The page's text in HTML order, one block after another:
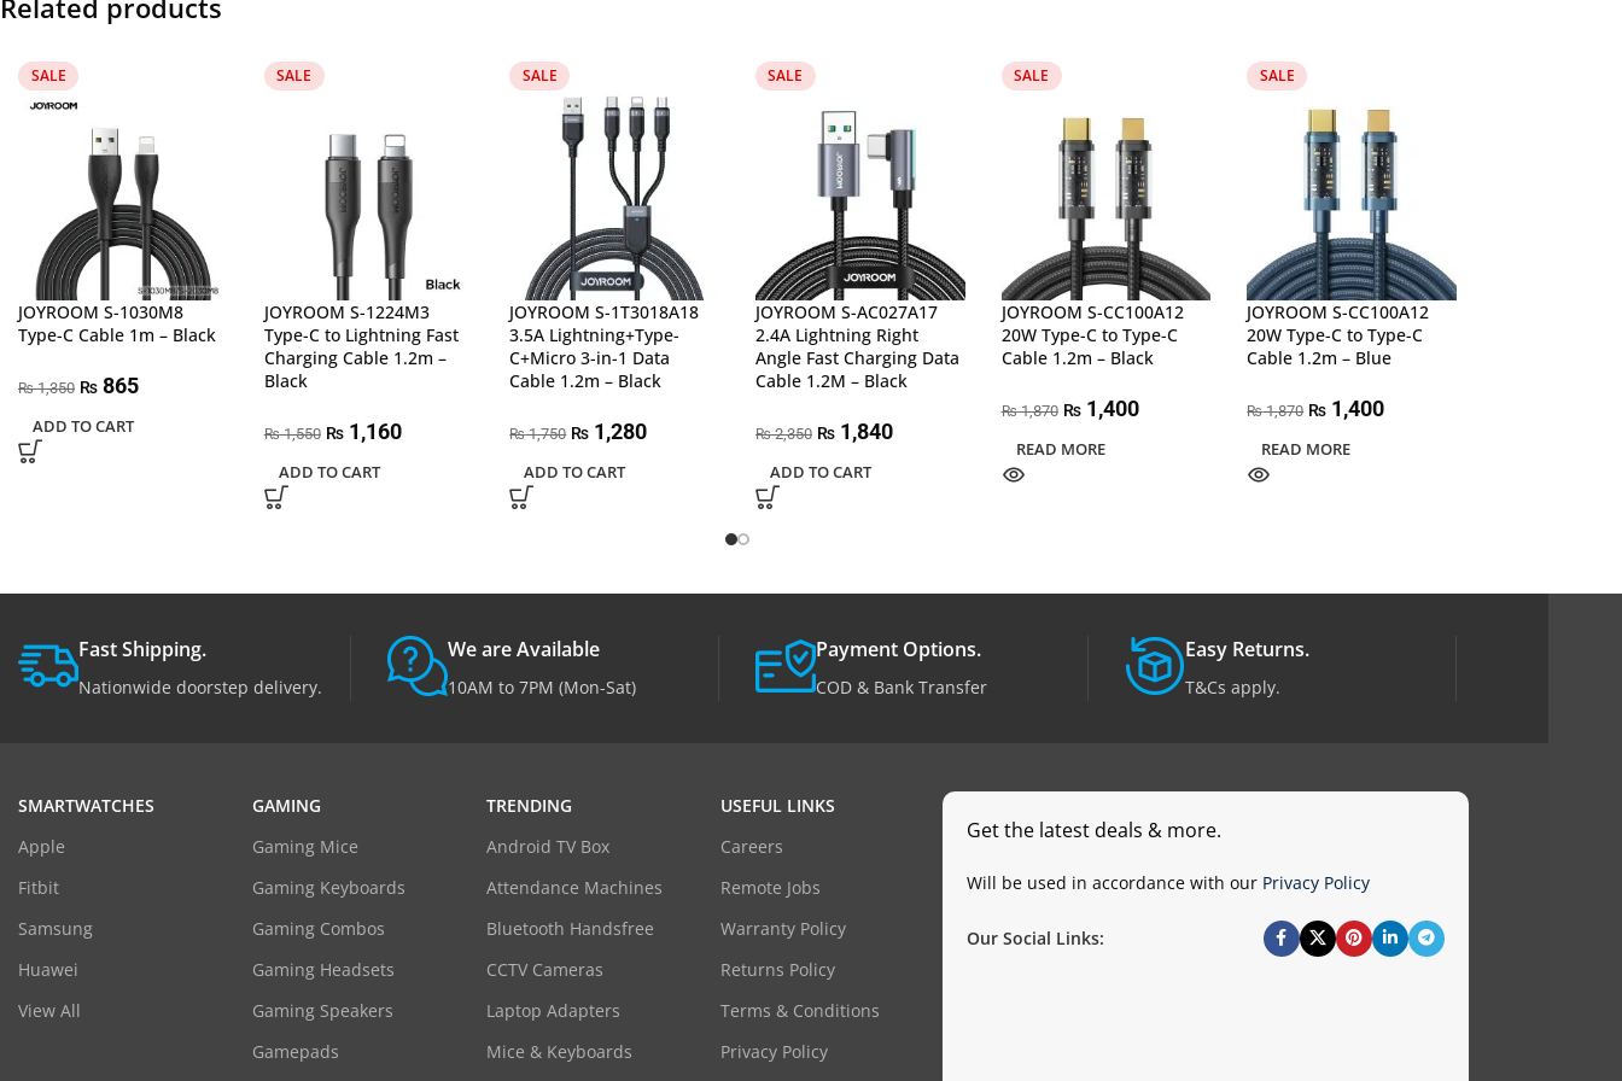
SALE
JOYROOM S-1030M8
Type-C Cable 1m – Black
₨1,350 ₨ 865
ADD TO CART
SALE
JOYROOM S-1224M3
Type-C to Lightning Fast
Charging Cable 1.2m –
Black
₨1,550 ₨1,160
ADD TO CART
SALE
JOYROOM S-1T3018A18
3.5A Lightning+Type-
C+Micro 3-in-1 Data
Cable 1.2m – Black
₨1,750 ₨ 1,280
ADD TO CART
SALE
JOYROOM S-AC027A17
2.4A Lightning Right
Angle Fast Charging Data
Cable 1.2M – Black
₨2,350 ₨1,840
ADD TO CART
SALE
JOYROOM S-CC100A12
20W Type-C to Type-C
Cable 1.2m – Black
₨1,870 ₨1,400
READ MORE
SALE
JOYROOM S-CC100A12
20W Type-C to Type-C
Cable 1.2m – Blue
₨1,870 ₨ 1,400
READ MORE
Fast Shipping.
Nationwide doorstep delivery.
We are Available
10AM to 7PM (Mon-Sat)
Payment Options.
COD & Bank Transfer
Easy Returns.
T&Cs apply.
SMARTWATCHES
Apple
Fitbit
Samsung
Huawei
View All
GAMING
Gaming Mice
Gaming Keyboards
Gaming Combos
Gaming Headsets
Gaming Speakers
Gamepads
TRENDING
Android TV Box
Attendance Machines
Bluetooth Handsfree
CCTV Cameras
Laptop Adapters
Mice & Keyboards
USEFUL LINKS
Careers
Remote Jobs
Warranty Policy
Returns Policy
Terms & Conditions
Privacy Policy
Get the latest deals & more.
Will be used in accordance with our Privacy Policy
Our Social Links: